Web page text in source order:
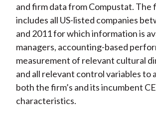
and firm data from Compustat. The
includes all US-listed companies
and 2011 for which information is
managers, accounting-based
measurement of relevant cultural
and all relevant control variables to
both the firm’s and its incumbent
characteristics.